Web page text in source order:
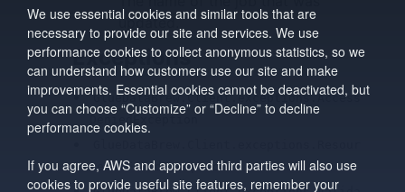
We use essential cookies and similar tools that are
necessary to provide our site and services. We use
performance cookies to collect anonymous statistics, so we
can understand how customers use our site and make
improvements. Essential cookies cannot be deactivated, but
you can choose “Customize” or “Decline” to decline
performance cookies.
If you agree, AWS and approved third parties will also use
cookies to provide useful site features, remember your
updated.
Exceptions
GlueDataBrew.Client.exceptions.Access
DeniedException
ceNotFoundException